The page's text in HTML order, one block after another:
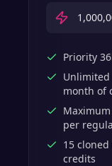
Priority
Unlimited
month of
per
15
credits